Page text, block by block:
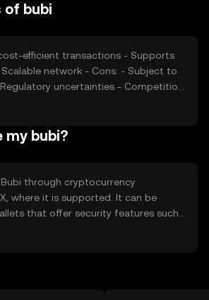
also impact Bubi's market value.
of bubi
my bubi?
through cryptocurrency
where it is supported. It can be
that offer security features such
Users should be cautious of
vary by jurisdiction, so users